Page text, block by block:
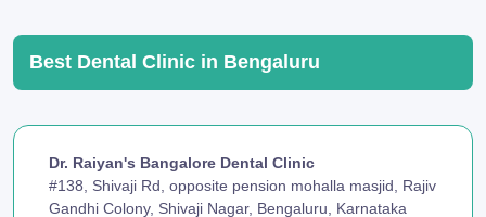
Best Dental Clinic in Bengaluru
Dr. Raiyan's Bangalore Dental Clinic
#138, Shivaji Rd, opposite pension mohalla masjid, Rajiv
Gandhi Colony, Shivaji Nagar, Bengaluru, Karnataka